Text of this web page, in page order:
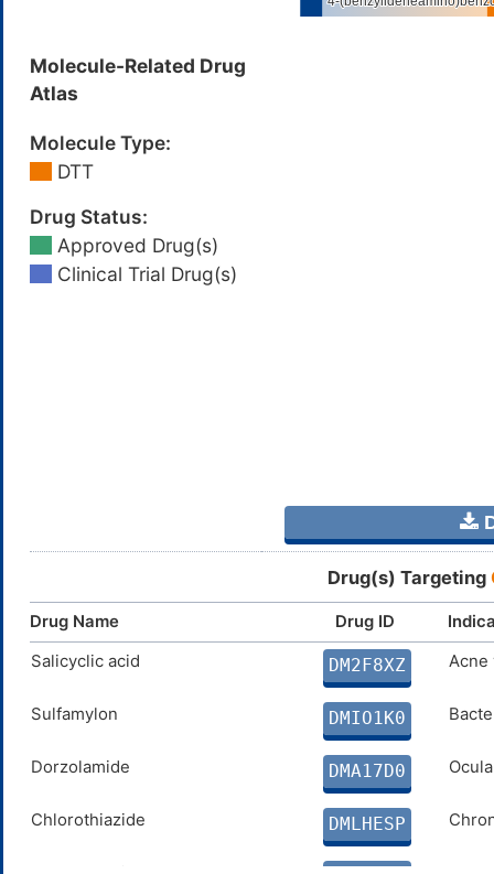
Molecule-Related Drug
Atlas
Molecule Type:
DTT
Drug Status:
Approved Drug(s)
Clinical Trial Drug(s)
Drug(s) Targeting
Drug Name Drug ID
Salicyclic acid
DM2F8XZ Acne
Sulfamylon DMIO1K0
Dorzolamide DMA17D0
Chlorothiazide DMLHESP